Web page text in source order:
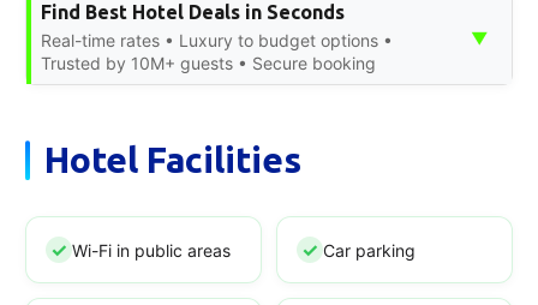
Find Best Hotel Deals in Seconds
Real-time rates • Luxury to budget options •
Trusted by 10M+ guests • Secure booking
▼
Hotel Facilities
Wi-Fi in public areas Car parking